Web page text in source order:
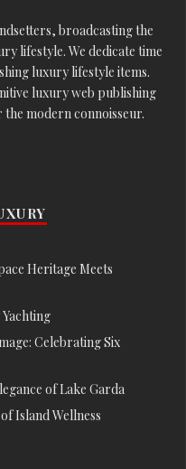
broadcasting the
lifestyle. We dedicate time
luxury lifestyle items.
luxury web publishing
modern connoisseur.
Heritage Meets
Celebrating Six
of Lake Garda
Island Wellness